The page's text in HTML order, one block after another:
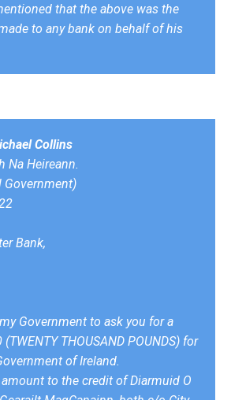
that the above was the
to any bank on behalf of his
Collins
Na Heireann.
Government)
Bank,
Government to ask you for a
THOUSAND POUNDS) for
of Ireland.
to the credit of Diarmuid O